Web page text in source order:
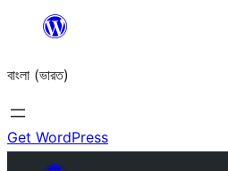
content
বাংলা (ভারত)
Get WordPress